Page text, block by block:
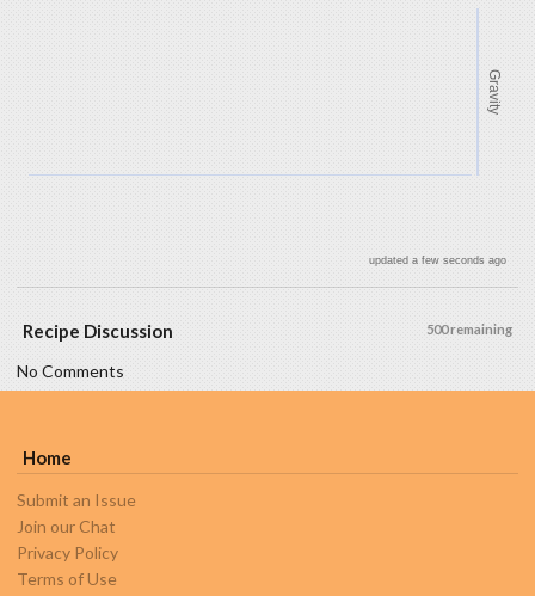
Gravity
updated a few seconds ago
500 remaining
Recipe Discussion
No Comments
Home
Submit an Issue
Join our Chat
Privacy Policy
Terms of Use